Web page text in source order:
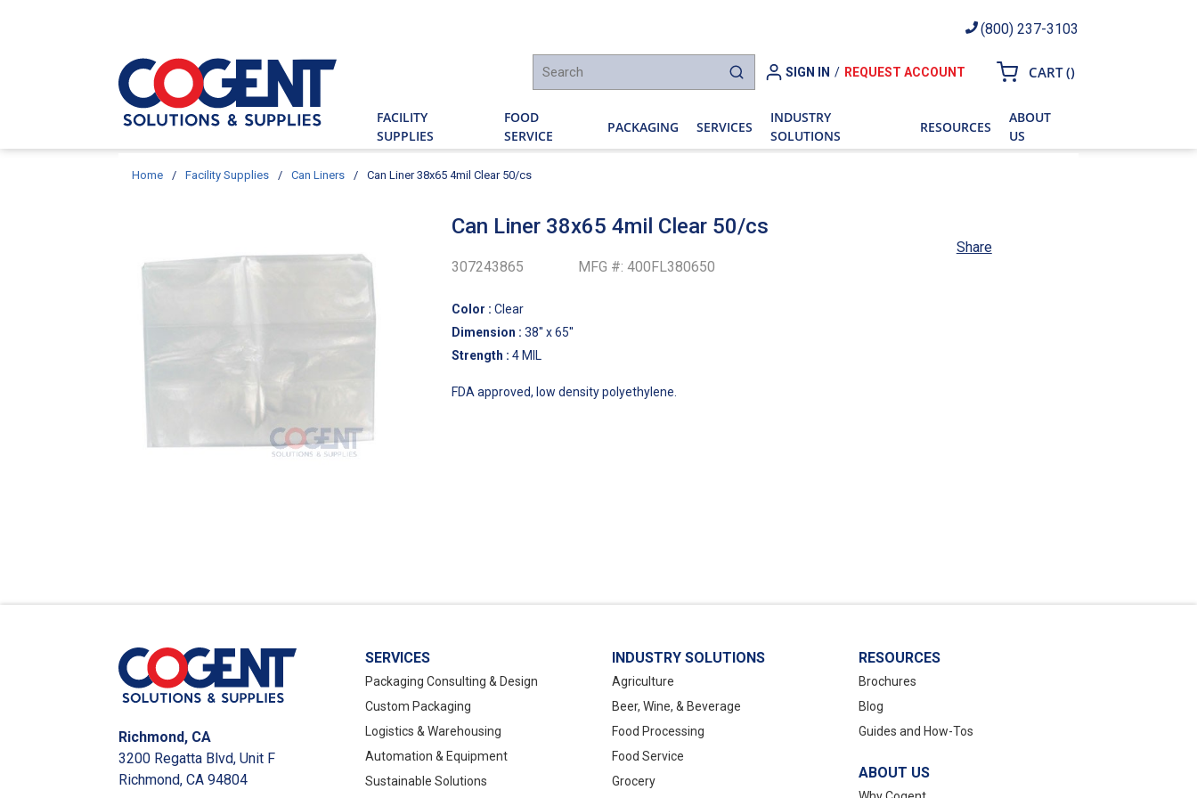
(800) 237-3103
Site Search
submit search
SIGN IN / REQUEST ACCOUNT CART(){0} ITEMS IN CART
FACILITY
SUPPLIES
FOOD
SERVICE
PACKAGING SERVICES
INDUSTRY
SOLUTIONS
RESOURCES
ABOUT
US
Home / Facility Supplies / Can Liners / Can Liner 38x65 4mil Clear 50/cs
Share
Can Liner 38x65 4mil Clear 50/cs
307243865 MFG #: 400FL380650
Color :Clear
Dimension :38'' x 65''
Strength :4 MIL
FDA approved, low density polyethylene.
Richmond, CA
3200 Regatta Blvd, Unit F
Richmond, CA 94804
SERVICES
Packaging Consulting & Design
Custom Packaging
Logistics & Warehousing
Automation & Equipment
Sustainable Solutions
INDUSTRY SOLUTIONS
Agriculture
Beer, Wine, & Beverage
Food Processing
Food Service
Grocery
RESOURCES
Brochures
Blog
Guides and How-Tos
ABOUT US